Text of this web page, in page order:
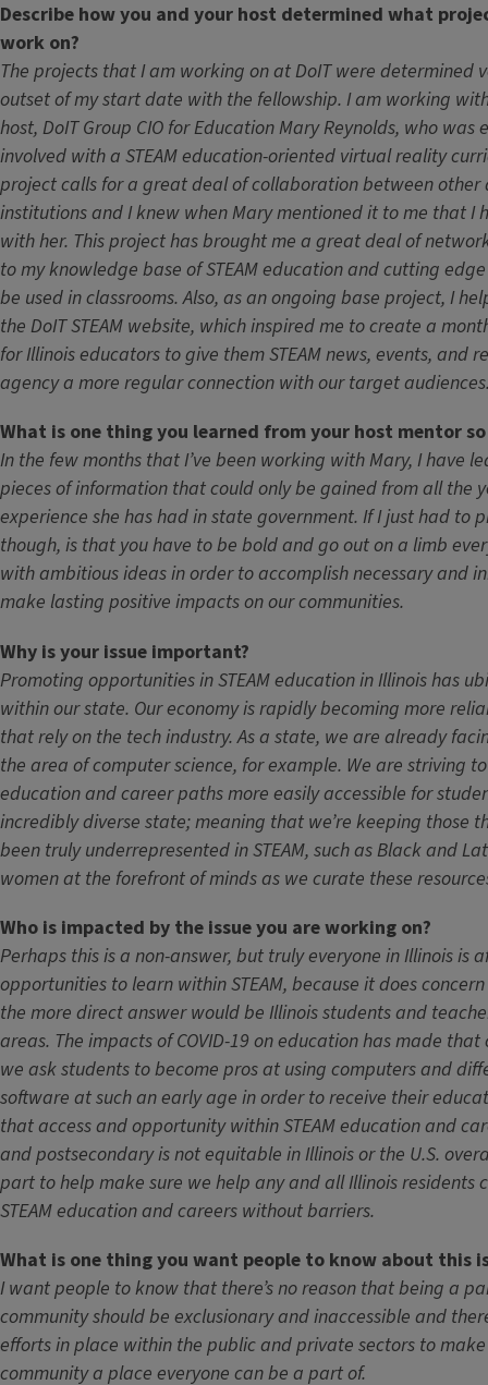
Describe how you and your host determined what
work on?
The projects that I am working on at DoIT were determined
outset of my start date with the fellowship. I am working
host, DoIT Group CIO for Education Mary Reynolds, who
involved with a STEAM education-oriented virtual reality
project calls for a great deal of collaboration between other
institutions and I knew when Mary mentioned it to me that I
with her. This project has brought me a great deal of
to my knowledge base of STEAM education and cutting
be used in classrooms. Also, as an ongoing base project, I
the DoIT STEAM website, which inspired me to create a
for Illinois educators to give them STEAM news, events, and
agency a more regular connection with our target
What is one thing you learned from your host mentor
In the few months that I’ve been working with Mary, I have
pieces of information that could only be gained from all the
experience she has had in state government. If I just had to
though, is that you have to be bold and go out on a limb
with ambitious ideas in order to accomplish necessary and
make lasting positive impacts on our communities.
Why is your issue important?
Promoting opportunities in STEAM education in Illinois has
within our state. Our economy is rapidly becoming more
that rely on the tech industry. As a state, we are already
the area of computer science, for example. We are striving to
education and career paths more easily accessible for
incredibly diverse state; meaning that we’re keeping those
been truly underrepresented in STEAM, such as Black and
women at the forefront of minds as we curate these
Who is impacted by the issue you are working on?
Perhaps this is a non-answer, but truly everyone in Illinois is
opportunities to learn within STEAM, because it does
the more direct answer would be Illinois students and
areas. The impacts of COVID-19 on education has made
we ask students to become pros at using computers and
software at such an early age in order to receive their
that access and opportunity within STEAM education and
and postsecondary is not equitable in Illinois or the U.S.
part to help make sure we help any and all Illinois residents
STEAM education and careers without barriers.
What is one thing you want people to know about this
I want people to know that there’s no reason that being a
community should be exclusionary and inaccessible and
efforts in place within the public and private sectors to make
community a place everyone can be a part of.